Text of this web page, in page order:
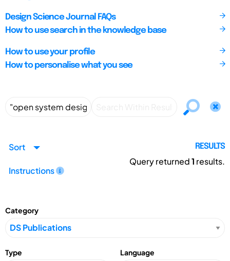
Design Science Journal FAQs
How to use search in the knowledge base
How to use your profile
How to personalise what you see
Sort
Instructions
RESULTS
Query returned1 results.
Category
Type Language